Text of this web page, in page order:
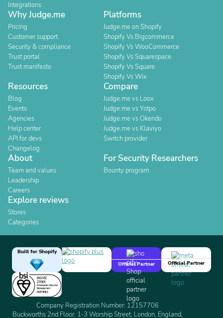
Integrations
Why Judge.me
Pricing
Customer support
Security & compliance
Trust portal
Trust manifesto
Platforms
Judge.me on Shopify
Shopify Vs Bigcommerce
Shopify Vs WooCommerce
Shopify Vs Squarespace
Shopify Vs Square
Shopify Vs Wix
Resources
Blog
Events
Agencies
Help center
API for devs
Changelog
Compare
Judge.me vs Loox
Judge.me vs Yotpo
Judge.me vs Okendo
Judge.me vs Klaviyo
Switch provider
About
Team and values
Leadership
Careers
For Security Researchers
Bounty program
Explore reviews
Stores
Categories
Built for Shopify
Official Partner
Official Partner
Company Registration Number: 12157706
Buckworths 2nd Floor, 1-3 Worship Street, London, England,